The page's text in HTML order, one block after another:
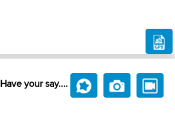
Have your say....